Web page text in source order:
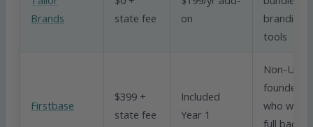
Brands
state fee
on
branding
tools
Firstbase
$399 +
state fee
Included
Year 1
Non-US
founders
who want
full back